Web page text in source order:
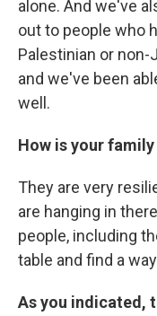
alone. And we've
out to people who
Palestinian or
and we've been
well.
How is your
They are very
are hanging in
people, including
table and find a
As you indicated,